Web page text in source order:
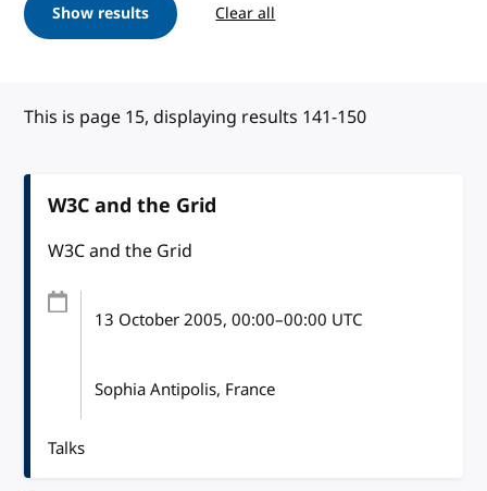
Show results Clear all
This is page 15, displaying results 141-150
W3C and the Grid
W3C and the Grid
13 October 2005, 00:00–00:00 UTC
Sophia Antipolis, France
Talks